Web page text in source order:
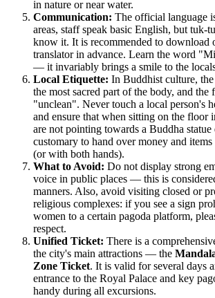
in nature or near water.
Communication: The official language
areas, staff speak basic English, but tuk-
know it. It is recommended to download
translator in advance. Learn the word
— it invariably brings a smile to the
Local Etiquette: In Buddhist culture, the
the most sacred part of the body, and the
"unclean". Never touch a local person's
and ensure that when sitting on the floor
are not pointing towards a Buddha
customary to hand over money and
(or with both hands).
What to Avoid: Do not display strong
voice in public places — this is
manners. Also, avoid visiting closed or
religious complexes: if you see a sign
women to a certain pagoda platform,
respect.
Unified Ticket: There is a
the city's main attractions — the
Zone Ticket. It is valid for several days
entrance to the Royal Palace and key
handy during all excursions.